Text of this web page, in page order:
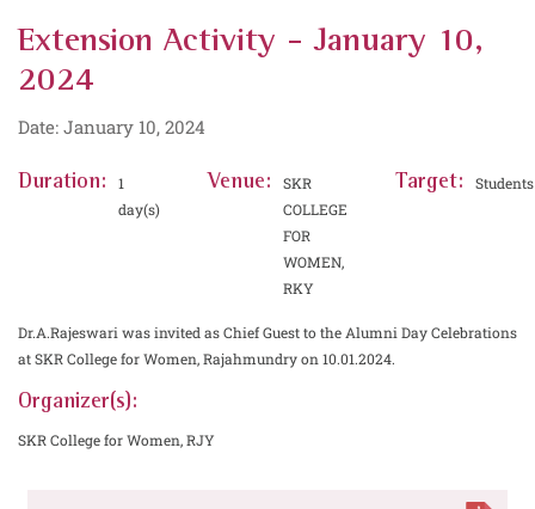
Extension Activity - January 10,
2024
Date: January 10, 2024
Duration:
1
day(s)
Venue:
SKR
COLLEGE
FOR
WOMEN,
RKY
Target: Students
Dr.A.Rajeswari was invited as Chief Guest to the Alumni Day Celebrations
at SKR College for Women, Rajahmundry on 10.01.2024.
Organizer(s):
SKR College for Women, RJY